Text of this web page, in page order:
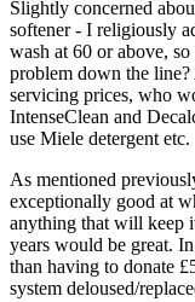
Slightly concerned
softener - I religiously
wash at 60 or above,
problem down the
servicing prices, who
IntenseClean and
use Miele detergent etc.
As mentioned
exceptionally good at
anything that will keep
years would be great.
than having to donate
system deloused/